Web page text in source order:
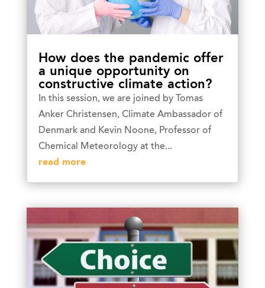
How does the pandemic offer
a unique opportunity on
constructive climate action?
In this session, we are joined by Tomas
Anker Christensen, Climate Ambassador of
Denmark and Kevin Noone, Professor of
Chemical Meteorology at the...
read more